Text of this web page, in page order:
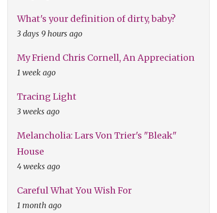
What's your definition of dirty, baby?
3 days 9 hours ago
My Friend Chris Cornell, An Appreciation
1 week ago
Tracing Light
3 weeks ago
Melancholia: Lars Von Trier's "Bleak"
House
4 weeks ago
Careful What You Wish For
1 month ago